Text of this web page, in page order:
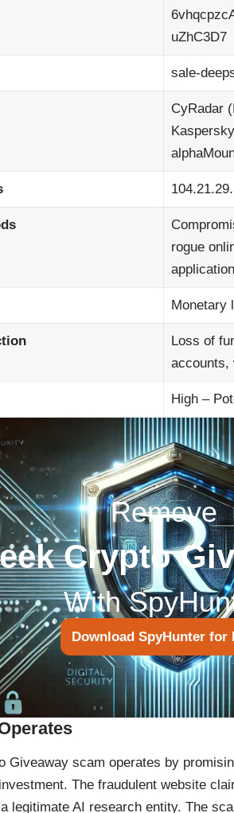
uZhC3D7
sale-
CyRadar
rogue
Monetary
Loss of
accounts,
High –
Remove
Crypto
With
Download SpyHunter for
Giveaway scam operates by
The fraudulent website
a legitimate AI research entity. The